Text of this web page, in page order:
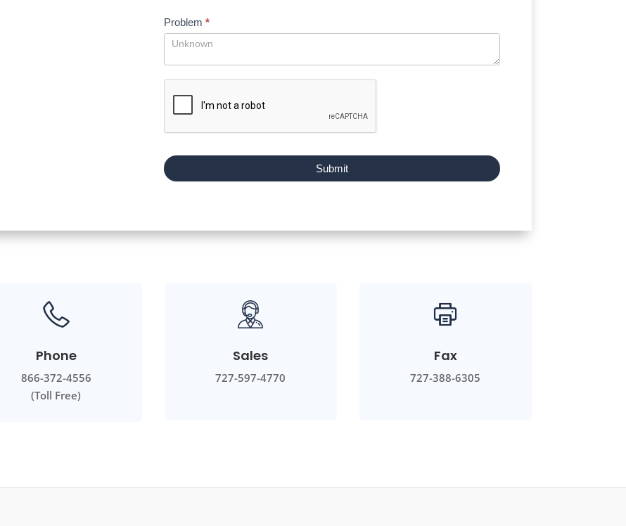
Problem *
Submit
Phone
866-372-4556
(Toll Free)
Sales
727-597-4770
Fax
727-388-6305